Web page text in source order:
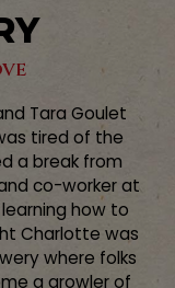
Tara Goulet
tired of the
a break from
co-worker at
how to
Charlotte was
where folks
a growler of